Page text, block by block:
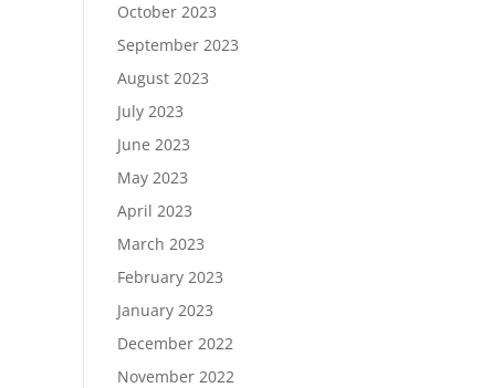
October 2023
September 2023
August 2023
July 2023
June 2023
May 2023
April 2023
March 2023
February 2023
January 2023
December 2022
November 2022